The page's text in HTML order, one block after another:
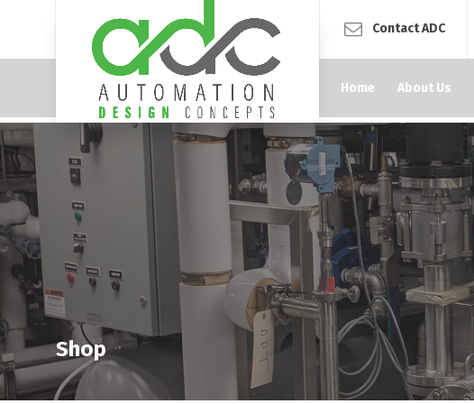
Contact ADC
Home About Us
Shop